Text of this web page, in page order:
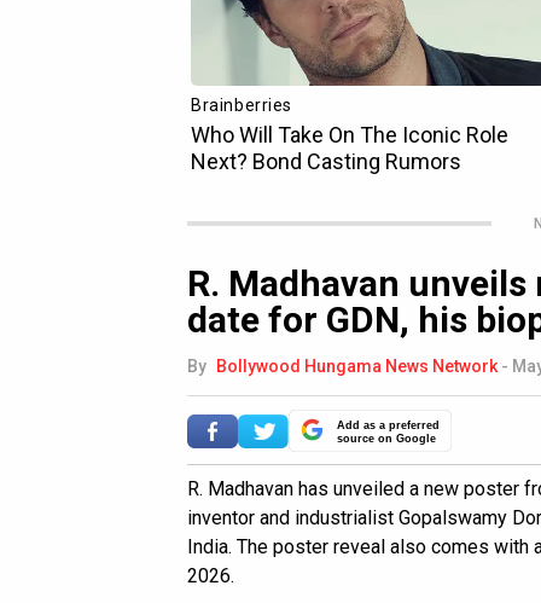
R. Madhavan
date for GDN, his
By Bollywood Hungama News Network -
Add as a preferred
source on Google
R. Madhavan has unveiled a new poster
inventor and industrialist Gopalswamy
India. The poster reveal also comes
2026.